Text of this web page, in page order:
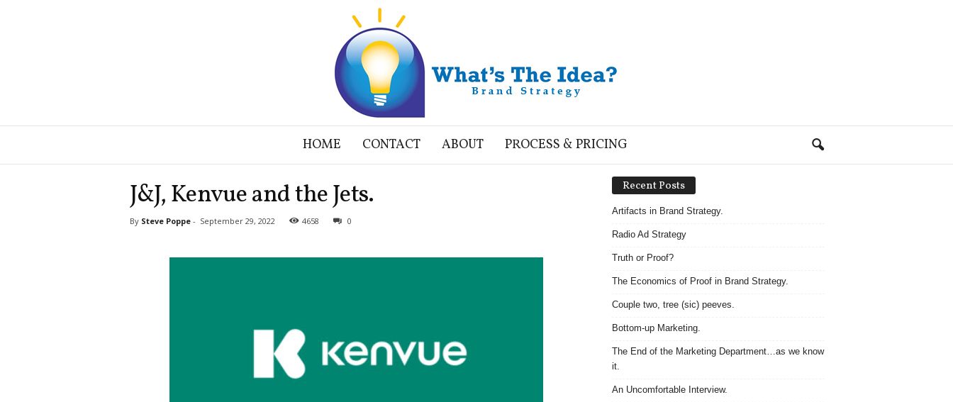
a
HOME CONTACT ABOUT PROCESS & PRICING
J&J, Kenvue and the Jets.
By Steve Poppe- September 29, 2022 4658 0
Recent Posts
Artifacts in Brand Strategy.
Radio Ad Strategy
Truth or Proof?
The Economics of Proof in Brand Strategy.
Couple two, tree (sic) peeves.
Bottom-up Marketing.
The End of the Marketing Department…as we know
it.
An Uncomfortable Interview.